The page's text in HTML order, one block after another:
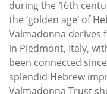
during the 16th
the ‘golden age’ of
Valmadonna derives
in Piedmont, Italy,
been connected
splendid Hebrew
Valmadonna Trust